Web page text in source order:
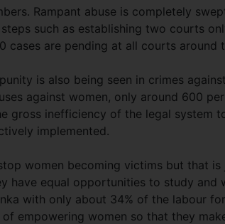
Rampant abuse is completely
such as establishing two courts
cases are pending at all courts around
is also being seen in crimes
against women, only around 600
gross inefficiency of the legal system
implemented.
women becoming victims but that
have equal opportunities to study and
with only about 34% of the labour
empowering women so that they